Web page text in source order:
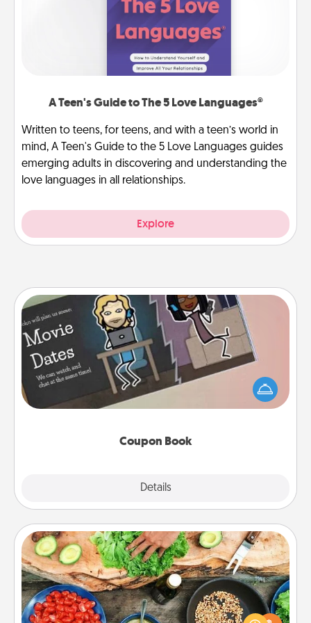
A Teen's Guide to The 5 Love Languages®
Written to teens, for teens, and with a teen’s world in
mind, A Teen's Guide to the 5 Love Languages guides
emerging adults in discovering and understanding the
love languages in all relationships.
Explore
Coupon Book
Details
Coupon Book
What better gift for the Acts of Service person in
your life than a coupon book filled with coupons
you've created just for them?!
Cooking Class
Take a cooking class with your partner! Side by side,